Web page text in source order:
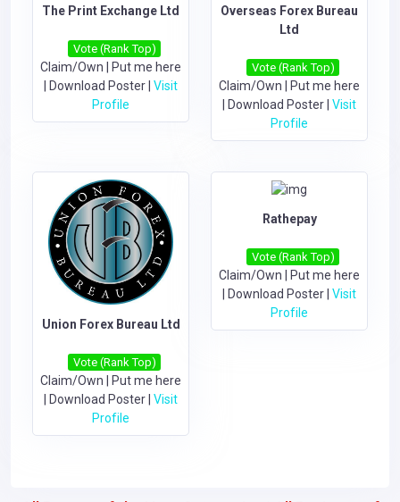
The Print Exchange Ltd
Vote (Rank Top)
Claim/Own
Put me here
Download Poster Visit
Profile
Overseas Forex Bureau
Ltd
Vote (Rank Top)
Claim/Own
Put me here
Download Poster Visit
Profile
Union Forex Bureau Ltd
Vote (Rank Top)
Claim/Own
Put me here
Download Poster Visit
Profile
Rathepay
Vote (Rank Top)
Claim/Own
Put me here
Download Poster Visit
Profile